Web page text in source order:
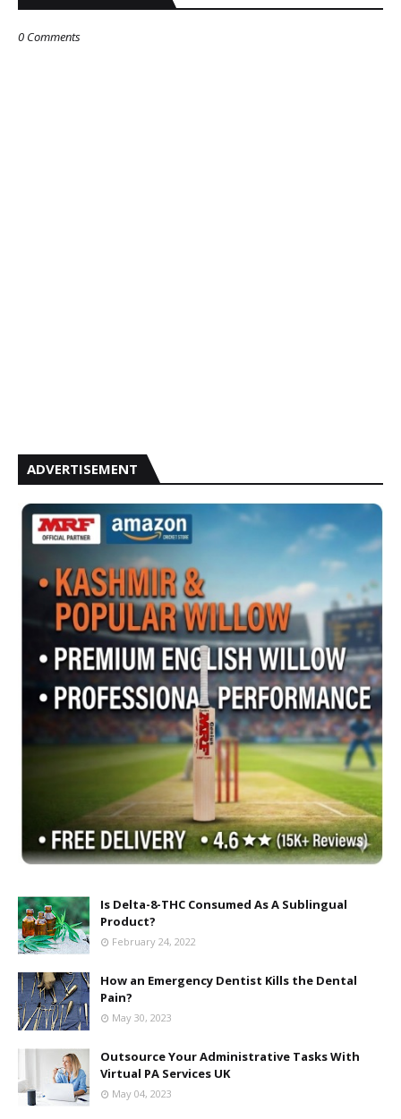
0 Comments
ADVERTISEMENT
Is Delta-8-THC Consumed As A Sublingual
Product?
February 24, 2022
How an Emergency Dentist Kills the Dental
Pain?
May 30, 2023
Outsource Your Administrative Tasks With
Virtual PA Services UK
May 04, 2023